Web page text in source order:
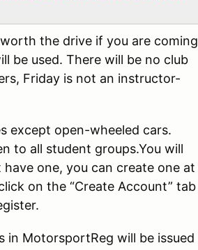
the drive if you are coming
be used. There will be no club
Friday is not an instructor-
except open-wheeled cars.
to all student groups.You will
one, you can create one at
on the “Create Account” tab
in MotorsportReg will be issued